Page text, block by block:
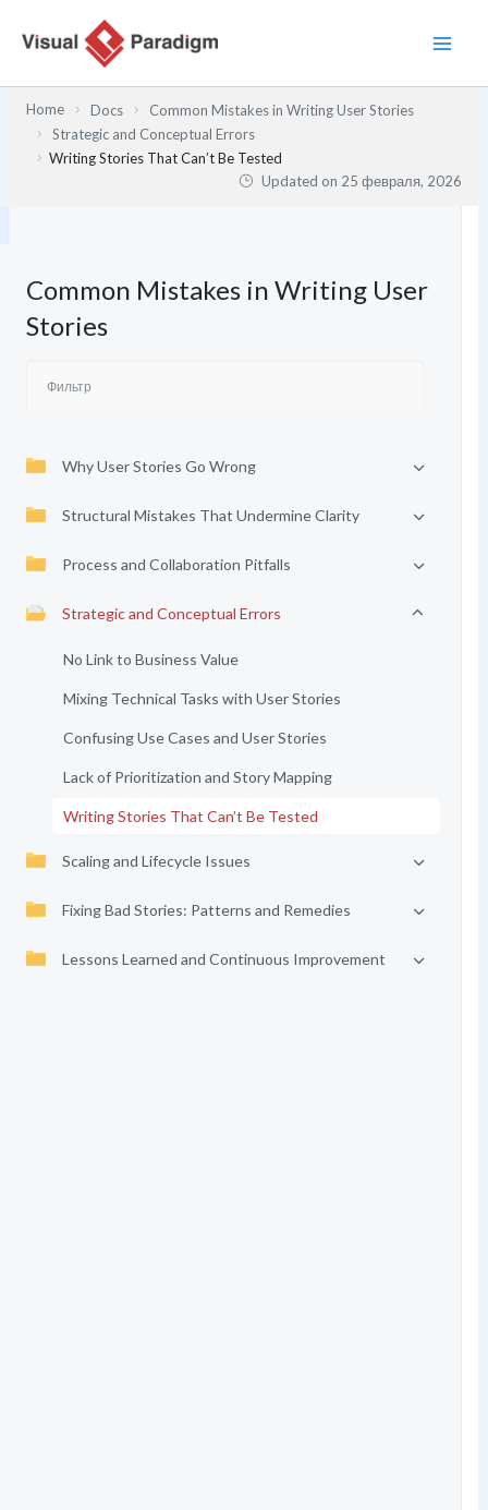
содержимому
Home Docs
Common Mistakes in Writing User Stories
Strategic and Conceptual Errors
Writing Stories That Can’t Be Tested
Updated on 25 февраля, 2026
Common Mistakes in Writing User
Stories
Why User Stories Go Wrong
Structural Mistakes That Undermine Clarity
Process and Collaboration Pitfalls
Strategic and Conceptual Errors
No Link to Business Value
Mixing Technical Tasks with User Stories
Confusing Use Cases and User Stories
Lack of Prioritization and Story Mapping
Writing Stories That Can’t Be Tested
Scaling and Lifecycle Issues
Fixing Bad Stories: Patterns and Remedies
Lessons Learned and Continuous Improvement